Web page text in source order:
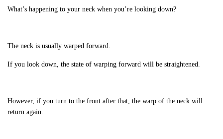
What’s happening to your neck when you’re looking down?
The neck is usually warped forward.
If you look down, the state of warping forward will be straightened.
However, if you turn to the front after that, the warp of the neck will
return again.